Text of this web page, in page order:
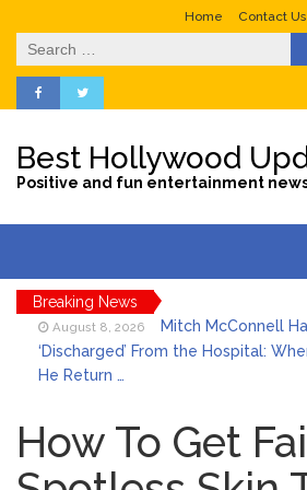
Home Contact Us
Search
for:
Best Hollywood
Positive and fun entertainment
Breaking News
August 8, 2026
Mitch McConnell
‘Discharged’ From the Hospital:
He Return …
Dies at 68 Following Private Health
Battle
August 8, 2026
Who Was Tommy
How To Get